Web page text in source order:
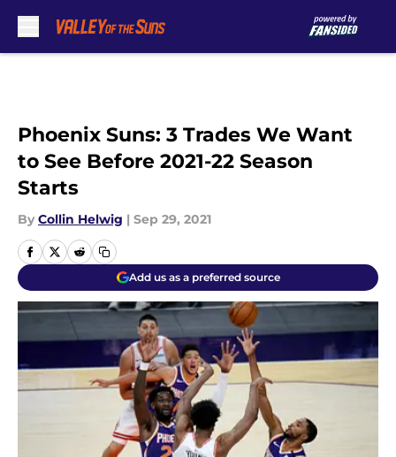
Phoenix Suns: 3 Trades We Want
to See Before 2021-22 Season
Starts
By Collin Helwig | Sep 29, 2021
Add us as a preferred source